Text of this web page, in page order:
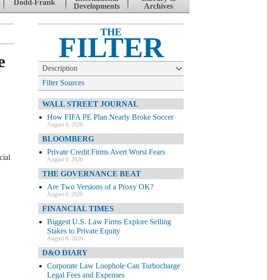
Dodd-Frank
Developments
Archives
THE
FILTER
Description
Filter Sources
WALL STREET JOURNAL
How FIFA PE Plan Nearly Broke Soccer
August 6, 2026
BLOOMBERG
Private Credit Firms Avert Worst Fears
August 6, 2026
THE GOVERNANCE BEAT
Are Two Versions of a Proxy OK?
August 6, 2026
FINANCIAL TIMES
Biggest U.S. Law Firms Explore Selling
Stakes to Private Equity
August 6, 2026
D&O DIARY
Corporate Law Loophole Can Turbocharge
Legal Fees and Expenses